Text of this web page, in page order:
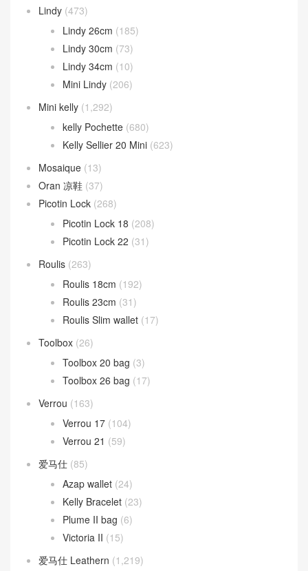
Lindy (473)
Lindy 26cm (185)
Lindy 30cm (73)
Lindy 34cm (10)
Mini Lindy (206)
Mini kelly (1,292)
kelly Pochette (680)
Kelly Sellier 20 Mini (623)
Mosaique (13)
Oran 凉鞋 (37)
Picotin Lock (268)
Picotin Lock 18 (208)
Picotin Lock 22 (31)
Roulis (263)
Roulis 18cm (192)
Roulis 23cm (31)
Roulis Slim wallet (17)
Toolbox (26)
Toolbox 20 bag (3)
Toolbox 26 bag (17)
Verrou (163)
Verrou 17 (104)
Verrou 21 (59)
爱马仕 (85)
Azap wallet (24)
Kelly Bracelet (23)
Plume II bag (6)
Victoria II (15)
爱马仕 Leathern (1,219)